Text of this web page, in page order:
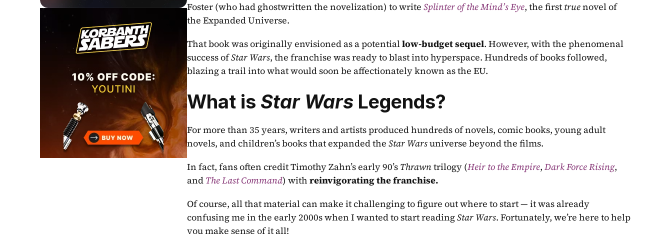
Foster (who had ghostwritten the novelization) to write Splinter of the Mind’s Eye, the first true novel of
the Expanded Universe.
That book was originally envisioned as a potential low-budget sequel. However, with the phenomenal
success of Star Wars, the franchise was ready to blast into hyperspace. Hundreds of books followed,
blazing a trail into what would soon be affectionately known as the EU.
What is Star Wars Legends?
For more than 35 years, writers and artists produced hundreds of novels, comic books, young adult
novels, and children’s books that expanded the Star Wars universe beyond the films.
In fact, fans often credit Timothy Zahn’s early 90’s Thrawn trilogy (Heir to the Empire, Dark Force Rising,
and The Last Command) with reinvigorating the franchise.
Of course, all that material can make it challenging to figure out where to start — it was already
confusing me in the early 2000s when I wanted to start reading Star Wars. Fortunately, we’re here to help
you make sense of it all!